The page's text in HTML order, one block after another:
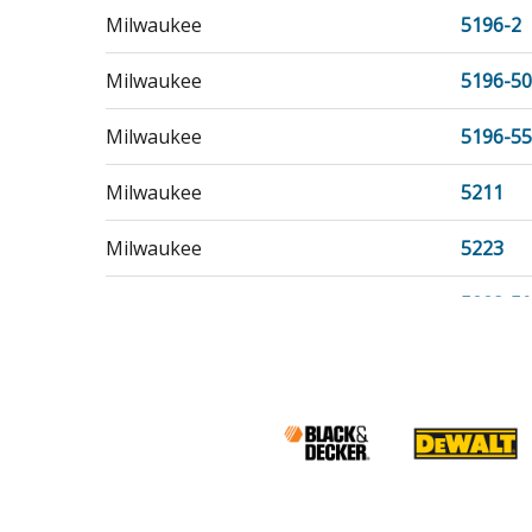
Milwaukee 5196-2
Milwaukee 5196-50
Milwaukee 5196-55
Milwaukee 5211
Milwaukee 5223
5223-50